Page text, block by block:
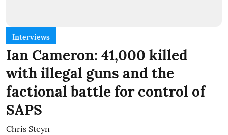
Interviews
Ian Cameron: 41,000 killed
with illegal guns and the
factional battle for control of
SAPS
Chris Steyn